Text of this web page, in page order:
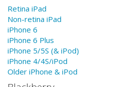
Retina iPad
Non-retina iPad
iPhone 6
iPhone 6 Plus
iPhone 5/5S (& iPod)
iPhone 4/4S/iPod
Older iPhone & iPod